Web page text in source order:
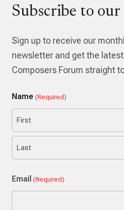
Subscribe to
Sign up to receive our
newsletter and get the
Composers Forum straight
Name (Required)
First
Email (Required)